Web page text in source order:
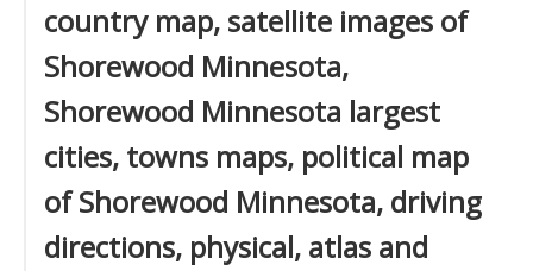
country map, satellite images of
Shorewood Minnesota,
Shorewood Minnesota largest
cities, towns maps, political map
of Shorewood Minnesota, driving
directions, physical, atlas and